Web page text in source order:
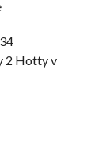
2 Hotty v